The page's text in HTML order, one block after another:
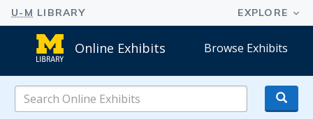
Online Exhibits Browse Exhibits
Online